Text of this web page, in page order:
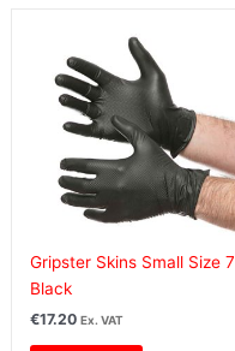
Gripster Skins Small Size 7
Black
€17.20 Ex. VAT